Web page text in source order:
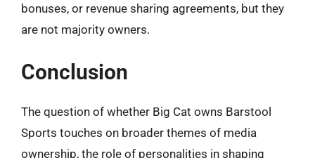
bonuses, or revenue sharing agreements, but they
are not majority owners.
Conclusion
The question of whether Big Cat owns Barstool
Sports touches on broader themes of media
ownership, the role of personalities in shaping